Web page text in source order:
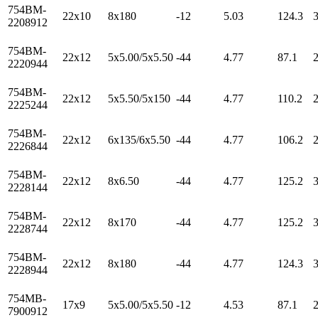
754BM-
2208912
22x10 8x180 -12 5.03 124.3
754BM-
2220944
22x12 5x5.00/5x5.50 -44 4.77 87.1
754BM-
2225244
22x12 5x5.50/5x150 -44 4.77 110.2
754BM-
2226844
22x12 6x135/6x5.50 -44 4.77 106.2
754BM-
2228144
22x12 8x6.50 -44 4.77 125.2
754BM-
2228744
22x12 8x170 -44 4.77 125.2
754BM-
2228944
22x12 8x180 -44 4.77 124.3
754MB-
7900912
17x9 5x5.00/5x5.50 -12 4.53 87.1